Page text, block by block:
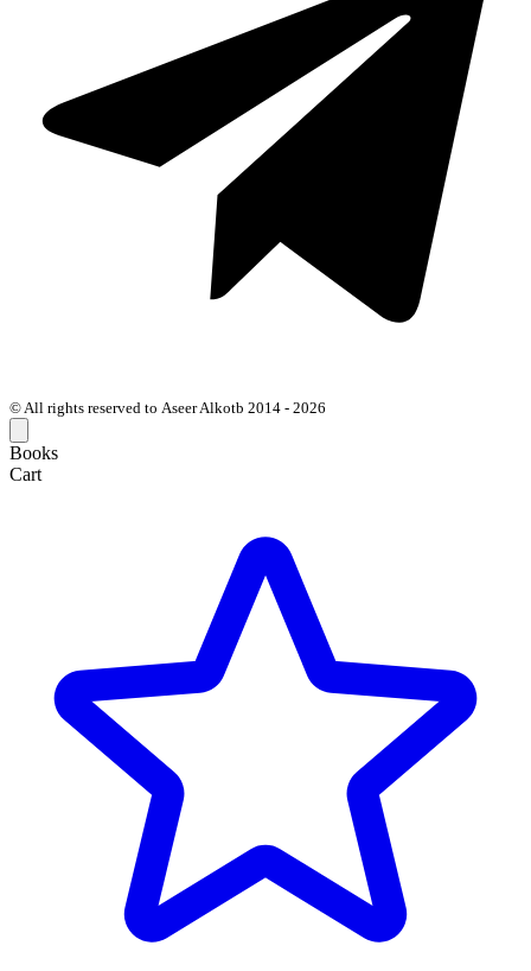
© All rights reserved to Aseer Alkotb 2014 - 2026
Books
Cart